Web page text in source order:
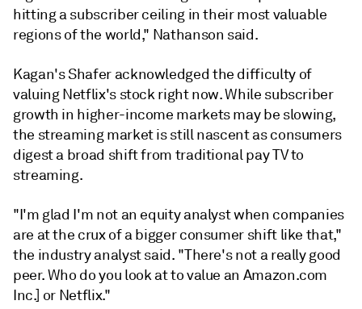
hitting a subscriber ceiling in their most valuable
regions of the world," Nathanson said.
Kagan's Shafer acknowledged the difficulty of
valuing Netflix's stock right now. While subscriber
growth in higher-income markets may be slowing,
the streaming market is still nascent as consumers
digest a broad shift from traditional pay TV to
streaming.
"I'm glad I'm not an equity analyst when companies
are at the crux of a bigger consumer shift like that,"
the industry analyst said. "There's not a really good
peer. Who do you look at to value an Amazon.com
Inc.] or Netflix."